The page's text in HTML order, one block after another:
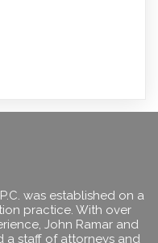
was established on a
practice. With over
John Ramar and
a staff of attorneys and